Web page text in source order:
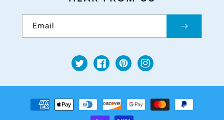
Email
TwitterFacebookPinterestInstagram
Payment
methods